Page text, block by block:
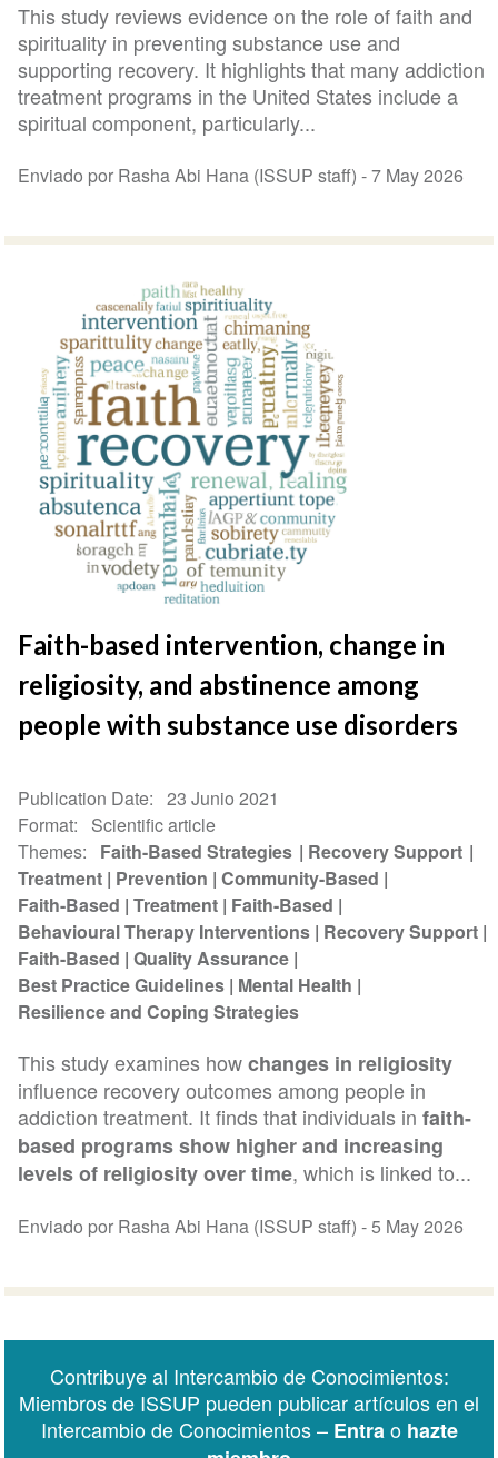
This study reviews evidence on the role of faith and
spirituality in preventing substance use and
supporting recovery. It highlights that many addiction
treatment programs in the United States include a
spiritual component, particularly...
Enviado por Rasha Abi Hana (ISSUP staff) -7 May 2026
Faith-based intervention, change in
religiosity, and abstinence among
people with substance use disorders
Publication Date
23 Junio 2021
Format
Scientific article
Themes
Faith-Based Strategies
Recovery Support
Treatment Prevention Community-Based
Faith-Based Treatment Faith-Based
Behavioural Therapy Interventions Recovery Support
Faith-Based Quality Assurance
Best Practice Guidelines Mental Health
Resilience and Coping Strategies
This study examines howchanges in religiosity
influence recovery outcomes among people in
addiction treatment. It finds that individuals infaith-
based programs show higher and increasing
levels of religiosity over time, which is linked to...
Enviado por Rasha Abi Hana (ISSUP staff) -5 May 2026
Contribuye al Intercambio de Conocimientos:
Miembros de ISSUP pueden publicar artículos en el
Intercambio de Conocimientos – Entra o hazte